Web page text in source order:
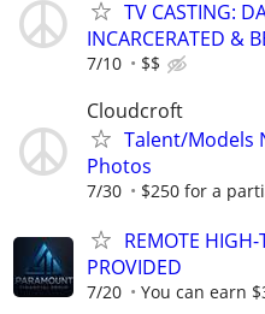
TV CASTING:
INCARCERATED &
7/10 $$
Cloudcroft
Talent/Models
Photos
7/30 $250 for a
REMOTE HIGH-
PROVIDED
7/20 You can earn